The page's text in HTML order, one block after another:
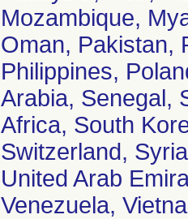
Mozambique,
Oman, Pakistan,
Philippines,
Arabia, Senegal,
Africa, South
Switzerland,
United Arab
Venezuela,